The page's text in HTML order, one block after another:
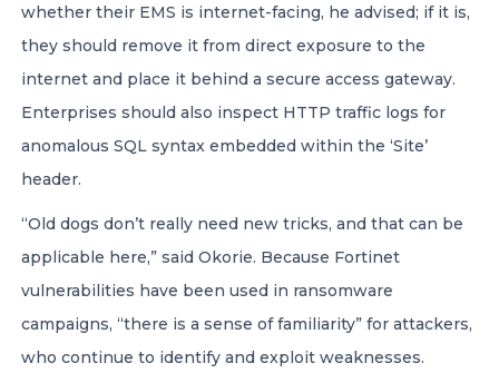
whether their EMS is internet-facing, he advised; if it is,
they should remove it from direct exposure to the
internet and place it behind a secure access gateway.
Enterprises should also inspect HTTP traffic logs for
anomalous SQL syntax embedded within the ‘Site’
header.
“Old dogs don’t really need new tricks, and that can be
applicable here,” said Okorie. Because Fortinet
vulnerabilities have been used in ransomware
campaigns, “there is a sense of familiarity” for attackers,
who continue to identify and exploit weaknesses.